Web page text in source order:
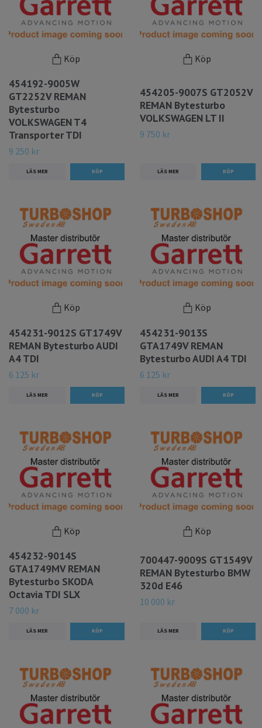
Köp
454192-9005W
GT2252V REMAN
Bytesturbo
VOLKSWAGEN T4
Transporter TDI
9 250 kr
LÄS MER
Köp
454205-9007S GT2052V
REMAN Bytesturbo
VOLKSWAGEN LT II
9 750 kr
LÄS MER
Köp
454231-9012S GT1749V
REMAN Bytesturbo AUDI
A4 TDI
6 125 kr
LÄS MER
Köp
454231-9013S
GTA1749V REMAN
Bytesturbo AUDI A4 TDI
6 125 kr
LÄS MER
Köp
454232-9014S
GTA1749MV REMAN
Bytesturbo SKODA
Octavia TDI SLX
7 000 kr
LÄS MER
Köp
700447-9009S GT1549V
REMAN Bytesturbo BMW
320d E46
10 000 kr
LÄS MER